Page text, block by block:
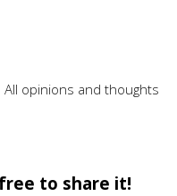
opinions and thoughts
to share it!